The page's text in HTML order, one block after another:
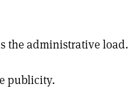
the administrative load.
publicity.